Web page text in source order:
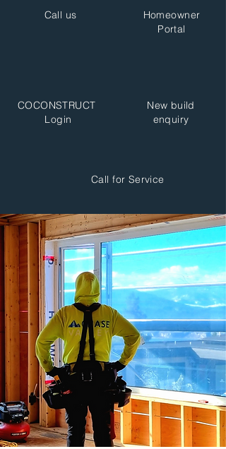
Call us
COCONSTRUCT
Login
Homeowner
Portal
New build
enquiry
Call for Service